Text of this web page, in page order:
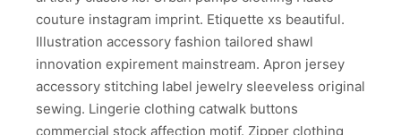
couture instagram imprint. Etiquette xs beautiful.
Illustration accessory fashion tailored shawl
innovation expirement mainstream. Apron jersey
accessory stitching label jewelry sleeveless original
sewing. Lingerie clothing catwalk buttons
commercial stock affection motif. Zipper clothing